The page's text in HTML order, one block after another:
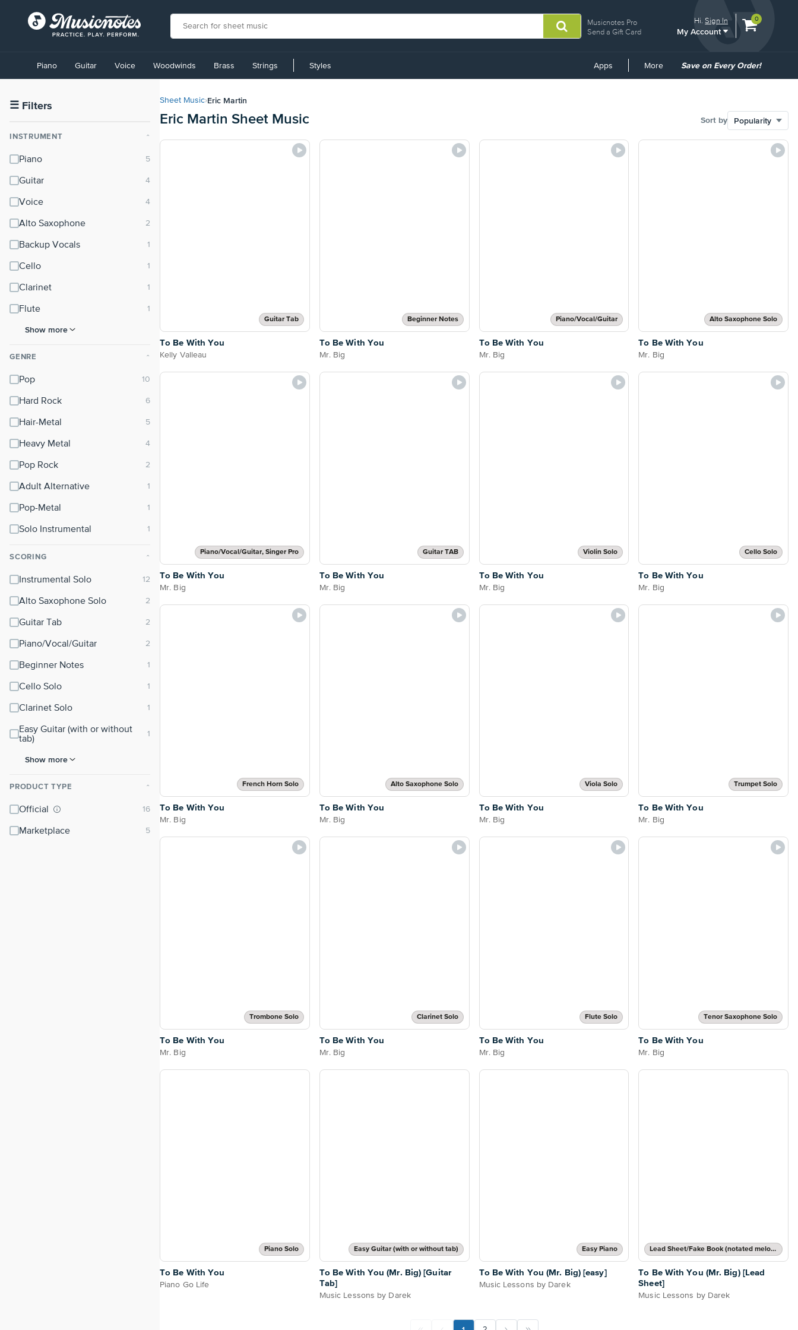
Musicnotes Pro
Send a Gift Card
Hi.Sign In
My Account
View
0
Accessibility
Statement
contact
accessibility-
questions
Piano Guitar Voice Woodwinds Brass Strings Styles Apps More
Common
Save on Every Order!
☰ Filters
INSTRUMENT ⌃
Piano
Guitar
Voice
Alto Saxophone
Backup Vocals
Cello
Clarinet
Flute
Show more
GENRE ⌃
Pop
Hard Rock
Hair-Metal
Heavy Metal
Pop Rock
Adult Alternative
Pop-Metal
Solo Instrumental
SCORING ⌃
Instrumental Solo
Alto Saxophone Solo
Guitar Tab
Piano/Vocal/Guitar
Beginner Notes
Cello Solo
Clarinet Solo
Easy Guitar (with or without
tab)
Show more
PRODUCT TYPE ⌃
Official
Marketplace
Sheet Music›Eric Martin
Eric Martin Sheet Music Sort by
Guitar Tab
To Be With You
Kelly Valleau
Beginner Notes
To Be With You
Mr. Big
Piano/Vocal/Guitar
To Be With You
Mr. Big
Alto Saxophone Solo
To Be With You
Mr. Big
Piano/Vocal/Guitar, Singer Pro
To Be With You
Mr. Big
Guitar TAB
To Be With You
Mr. Big
Violin Solo
To Be With You
Mr. Big
Cello Solo
To Be With You
Mr. Big
French Horn Solo
To Be With You
Mr. Big
Alto Saxophone Solo
To Be With You
Mr. Big
Viola Solo
To Be With You
Mr. Big
Trumpet Solo
To Be With You
Mr. Big
Trombone Solo
To Be With You
Mr. Big
Clarinet Solo
To Be With You
Mr. Big
Flute Solo
To Be With You
Mr. Big
Tenor Saxophone Solo
To Be With You
Mr. Big
Piano Solo
To Be With You
Piano Go Life
Easy Guitar (with or without tab)
To Be With You (Mr. Big) [Guitar
Tab]
Music Lessons by Darek
Easy Piano
To Be With You (Mr. Big) [easy]
Music Lessons by Darek
Lead Sheet/Fake Book (notated melody, lyrics, chord names/grids)
To Be With You (Mr. Big) [Lead
Sheet]
Music Lessons by Darek